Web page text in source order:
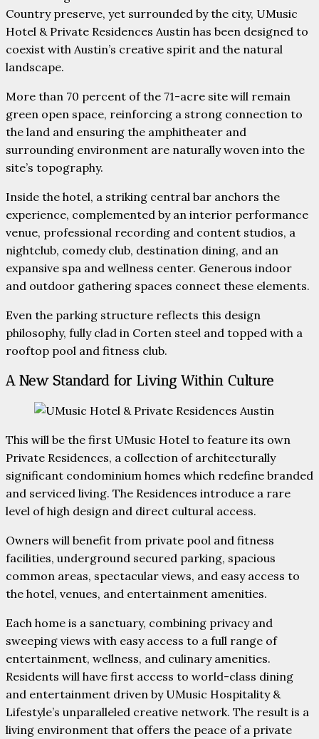
Country preserve, yet surrounded by the city, UMusic
Hotel & Private Residences Austin has been designed to
coexist with Austin’s creative spirit and the natural
landscape.
More than 70 percent of the 71-acre site will remain
green open space, reinforcing a strong connection to
the land and ensuring the amphitheater and
surrounding environment are naturally woven into the
site’s topography.
Inside the hotel, a striking central bar anchors the
experience, complemented by an interior performance
venue, professional recording and content studios, a
nightclub, comedy club, destination dining, and an
expansive spa and wellness center. Generous indoor
and outdoor gathering spaces connect these elements.
Even the parking structure reflects this design
philosophy, fully clad in Corten steel and topped with a
rooftop pool and fitness club.
A New Standard for Living Within Culture
This will be the first UMusic Hotel to feature its own
Private Residences, a collection of architecturally
significant condominium homes which redefine branded
and serviced living. The Residences introduce a rare
level of high design and direct cultural access.
Owners will benefit from private pool and fitness
facilities, underground secured parking, spacious
common areas, spectacular views, and easy access to
the hotel, venues, and entertainment amenities.
Each home is a sanctuary, combining privacy and
sweeping views with easy access to a full range of
entertainment, wellness, and culinary amenities.
Residents will have first access to world-class dining
and entertainment driven by UMusic Hospitality &
Lifestyle’s unparalleled creative network. The result is a
living environment that offers the peace of a private